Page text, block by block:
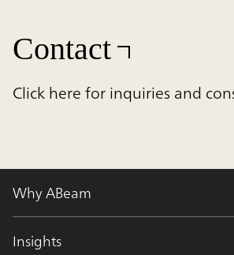
Contact
Click here for inquiries and
Why ABeam
Insights